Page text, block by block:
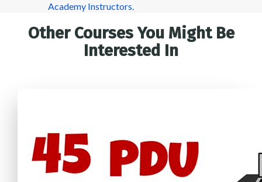
Academy Instructors.
Other Courses You Might Be
Interested In